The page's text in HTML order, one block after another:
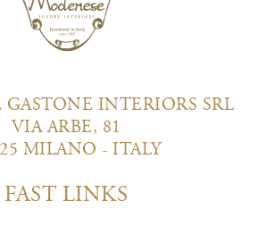
INTERIORS SRL
VIA ARBE, 81
MILANO - ITALY
FAST LINKS